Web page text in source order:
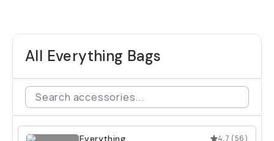
All Everything Bags
4.7 (56)
Everything